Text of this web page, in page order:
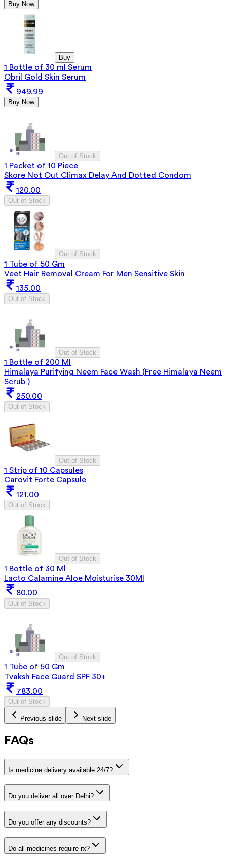
Buy Now
Buy
1 Bottle of 30 ml Serum
Obril Gold Skin Serum
949.99
Buy Now
Out of Stock
1 Packet of 10 Piece
Skore Not Out Climax Delay And Dotted Condom
120.00
Out of Stock
Out of Stock
1 Tube of 50 Gm
Veet Hair Removal Cream For Men Sensitive Skin
135.00
Out of Stock
Out of Stock
1 Bottle of 200 Ml
Himalaya Purifying Neem Face Wash (Free Himalaya Neem
Scrub )
250.00
Out of Stock
Out of Stock
1 Strip of 10 Capsules
Carovit Forte Capsule
121.00
Out of Stock
Out of Stock
1 Bottle of 30 Ml
Lacto Calamine Aloe Moisturise 30Ml
80.00
Out of Stock
Out of Stock
1 Tube of 50 Gm
Tvaksh Face Guard SPF 30+
783.00
Out of Stock
Previous slide Next slide
FAQs
Is medicine delivery available 24/7?
Do you deliver all over Delhi?
Do you offer any discounts?
Do all medicines require rx?